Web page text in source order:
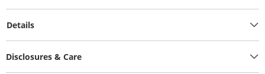
Details
Disclosures & Care